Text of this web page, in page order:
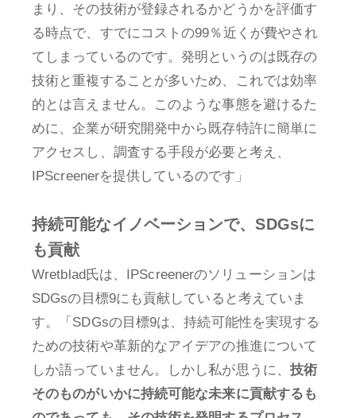
まり、その技術が登録されるかどうかを評価す
る時点で、すでにコストの99％近くが費やされ
てしまっているのです。発明というのは既存の
技術と重複することが多いため、これでは効率
的とは言えません。このような事態を避けるた
めに、企業が研究開発中から既存特許に簡単に
アクセスし、調査する手段が必要と考え、
IPScreenerを提供しているのです」
持続可能なイノベーションで、SDGsに
も貢献
Wretblad氏は、IPScreenerのソリューションは
SDGsの目標9にも貢献していると考えていま
す。「SDGsの目標9は、持続可能性を実現する
ための技術や革新的なアイデアの推進について
しか語っていません。しかし私が思うに、 技術
そのものがいかに持続可能な未来に貢献するも